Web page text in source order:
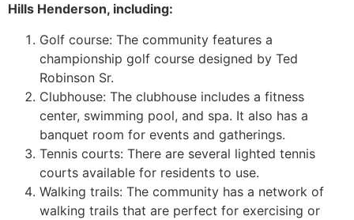
Hills Henderson, including:
Golf course: The community features a
championship golf course designed by Ted
Robinson Sr.
Clubhouse: The clubhouse includes a fitness
center, swimming pool, and spa. It also has a
banquet room for events and gatherings.
Tennis courts: There are several lighted tennis
courts available for residents to use.
Walking trails: The community has a network of
walking trails that are perfect for exercising or